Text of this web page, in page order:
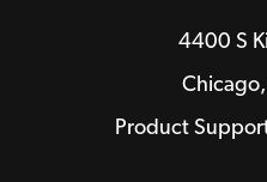
4400 S
Product